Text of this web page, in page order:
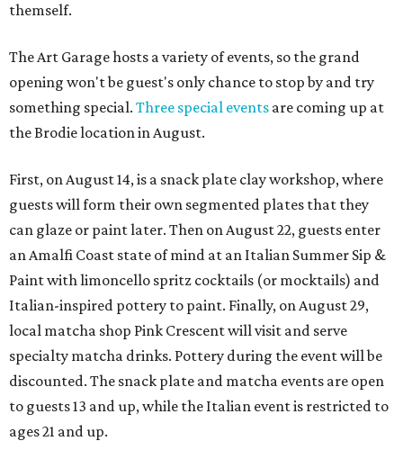
themself.
The Art Garage hosts a variety of events, so the grand
opening won't be guest's only chance to stop by and try
something special. Three special events are coming up at
the Brodie location in August.
First, on August 14, is a snack plate clay workshop, where
guests will form their own segmented plates that they
can glaze or paint later. Then on August 22, guests enter
an Amalfi Coast state of mind at an Italian Summer Sip &
Paint with limoncello spritz cocktails (or mocktails) and
Italian-inspired pottery to paint. Finally, on August 29,
local matcha shop Pink Crescent will visit and serve
specialty matcha drinks. Pottery during the event will be
discounted. The snack plate and matcha events are open
to guests 13 and up, while the Italian event is restricted to
ages 21 and up.